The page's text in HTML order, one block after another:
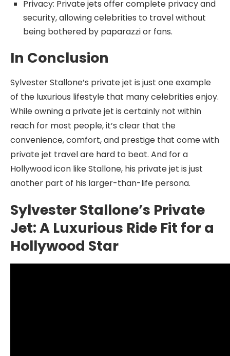
Privacy: Private jets offer complete privacy and
security, allowing celebrities to travel without
being bothered by paparazzi or fans.
In Conclusion
Sylvester Stallone’s private jet is just one example
of the luxurious lifestyle that many celebrities enjoy.
While owning a private jet is certainly not within
reach for most people, it’s clear that the
convenience, comfort, and prestige that come with
private jet travel are hard to beat. And for a
Hollywood icon like Stallone, his private jet is just
another part of his larger-than-life persona.
Sylvester Stallone’s Private
Jet: A Luxurious Ride Fit for a
Hollywood Star